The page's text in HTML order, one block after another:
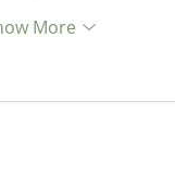
More